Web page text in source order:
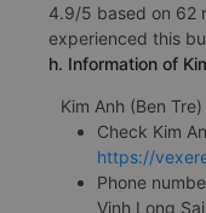
4.9/5 based on 62
experienced this
h. Information of
Kim Anh (Ben
Check Kim
https://
Phone
Vinh Long